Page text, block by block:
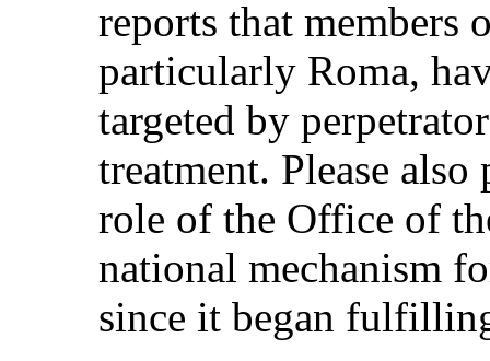
reports that members
particularly Roma,
targeted by
treatment. Please
role of the Office of
national mechanism
since it began